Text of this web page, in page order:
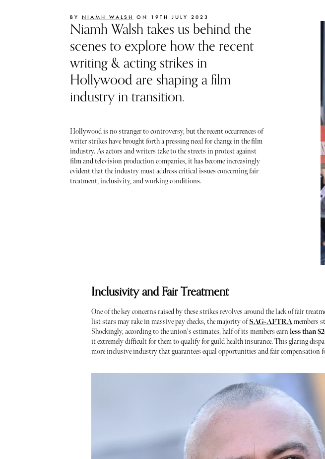
BY NIAMH WALSH ON 19TH JULY 2023
Niamh Walsh takes us behind the
scenes to explore how the recent
writing & acting strikes in
Hollywood are shaping a film
industry in transition.
Hollywood is no stranger to controversy, but the recent occurrences of
writer strikes have brought forth a pressing need for change in the film
industry. As actors and writers take to the streets in protest against
film and television production companies, it has become increasingly
evident that the industry must address critical issues concerning fair
treatment, inclusivity, and working conditions.
Inclusivity and Fair Treatment
One of the key concerns raised by these strikes revolves around the lack of fair
list stars may rake in massive pay checks, the majority ofSAG-AFTRAmembers
Shockingly, according to the union's estimates, half of its members earnless than
it extremely difficult for them to qualify for guild health insurance. This glaring
more inclusive industry that guarantees equal opportunities and fair compensation